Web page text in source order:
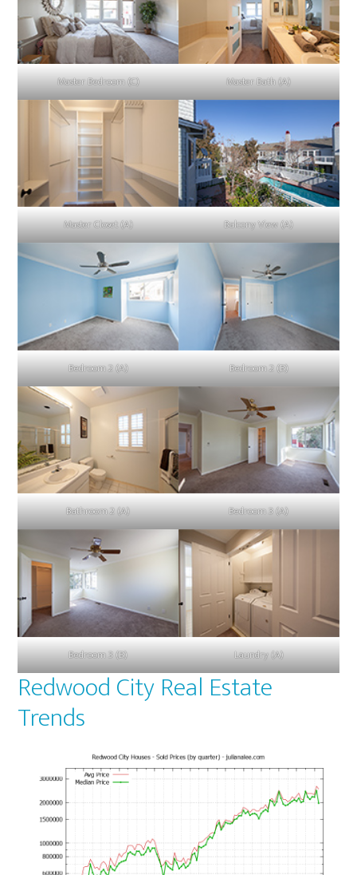
Master Bedroom (C) Master Bath (A)
Master Closet (A) Balcony View (A)
Bedroom 2 (A) Bedroom 2 (B)
Bathroom 2 (A) Bedroom 3 (A)
Bedroom 3 (B) Laundry (A)
Redwood City Real Estate
Trends